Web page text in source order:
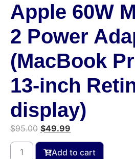
Apple 60W
2 Power
(MacBook
13-inch
display)
$95.00 $49.99
Add to cart